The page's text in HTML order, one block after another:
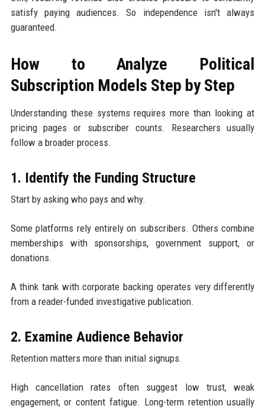
satisfy paying audiences. So independence isn't always
guaranteed.
How to Analyze Political
Subscription Models Step by Step
Understanding these systems requires more than looking at
pricing pages or subscriber counts. Researchers usually
follow a broader process.
1. Identify the Funding Structure
Start by asking who pays and why.
Some platforms rely entirely on subscribers. Others combine
memberships with sponsorships, government support, or
donations.
A think tank with corporate backing operates very differently
from a reader-funded investigative publication.
2. Examine Audience Behavior
Retention matters more than initial signups.
High cancellation rates often suggest low trust, weak
engagement, or content fatigue. Long-term retention usually